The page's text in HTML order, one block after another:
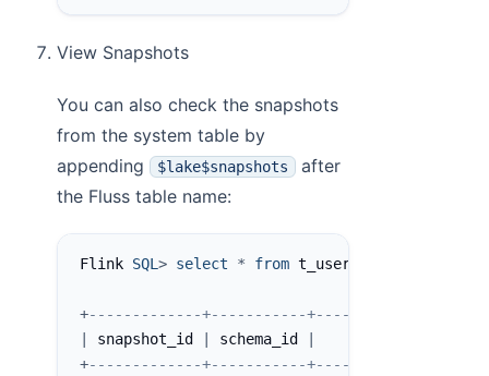
View Snapshots
You can also check the snapshots
from the system table by
appending
$lake$snapshots
after
the Fluss table name:
Flink SQL > select * from t_user$lake$snapshots
+-------------+-----------
|
snapshot_id | schema_id |
+-------------+-----------